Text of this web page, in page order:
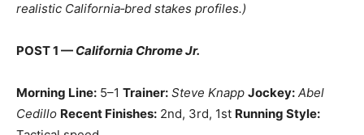
realistic California‑bred stakes profiles.)
POST 1 — California Chrome Jr.
Morning Line: 5–1 Trainer: Steve Knapp Jockey: Abel
Cedillo Recent Finishes: 2nd, 3rd, 1st Running Style: